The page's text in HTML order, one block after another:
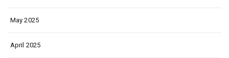
May 2025
April 2025